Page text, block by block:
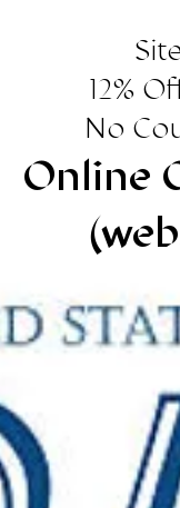
12%
No
Online